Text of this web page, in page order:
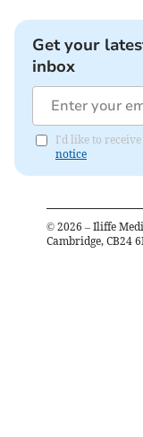
Get your
inbox
I'd like to receive
notice
© 2026 – Iliffe
Cambridge, CB24